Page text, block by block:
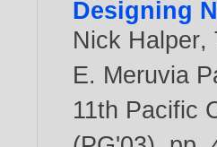
Designing
Nick Halper,
E. Meruvia
11th Pacific